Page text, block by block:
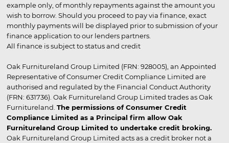
example only, of monthly repayments against the amount you
wish to borrow. Should you proceed to pay via finance, exact
monthly payments will be displayed prior to submission of your
finance application to our lenders partners.
All finance is subject to status and credit
Oak Furnitureland Group Limited (FRN: 928005), an Appointed
Representative of Consumer Credit Compliance Limited are
authorised and regulated by the Financial Conduct Authority
(FRN: 631736). Oak Furnitureland Group Limited trades as Oak
Furnitureland. The permissions of Consumer Credit
Compliance Limited as a Principal firm allow Oak
Furnitureland Group Limited to undertake credit broking.
Oak Furnitureland Group Limited acts as a credit broker not a